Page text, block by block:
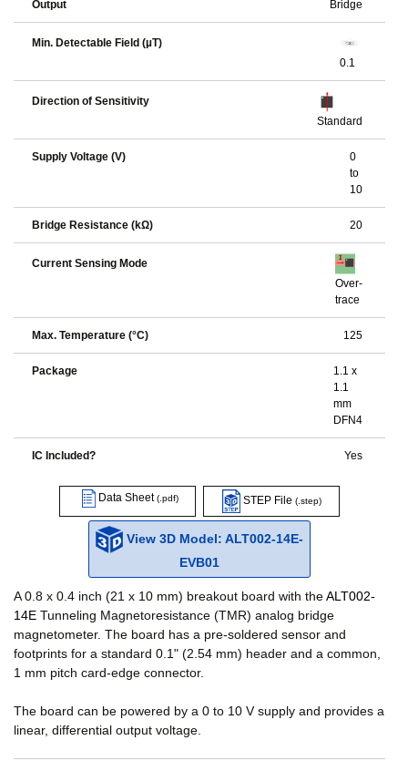
Output Bridge
Min. Detectable Field (µT)
0.1
Direction of Sensitivity
Standard
Supply Voltage (V)
0
to
10
Bridge Resistance (kΩ) 20
Current Sensing Mode
Over-
trace
Max. Temperature (°C) 125
Package
1.1 x
1.1
mm
DFN4
IC Included? Yes
Data Sheet(.pdf) STEP File (.step)
View 3D Model: ALT002-14E-
EVB01
A 0.8 x 0.4 inch (21 x 10 mm) breakout board with theALT002-
14E Tunneling Magnetoresistance (TMR) analog bridge
magnetometer. The board has a pre-soldered sensor and
footprints for a standard 0.1" (2.54 mm) header and a common,
1 mm pitch card-edge connector.
The board can be powered by a 0 to 10 V supply and provides a
linear, differential output voltage.